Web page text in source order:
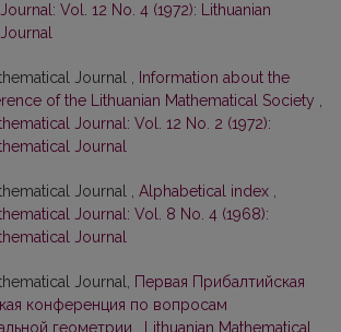
Vol. 12 No. 4 (1972): Lithuanian
Journal , Information about the
of the Lithuanian Mathematical Society ,
Journal: Vol. 12 No. 2 (1972):
Journal
Journal , Alphabetical index ,
Journal: Vol. 8 No. 4 (1968):
Journal
Journal, Первая Прибалтийская
конференция по вопросам
геометрии , Lithuanian Mathematical